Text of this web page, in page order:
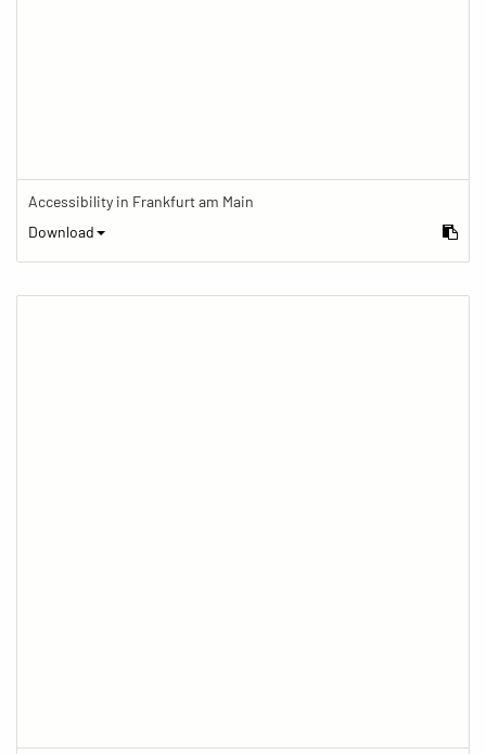
Accessibility in Frankfurt am Main
Download